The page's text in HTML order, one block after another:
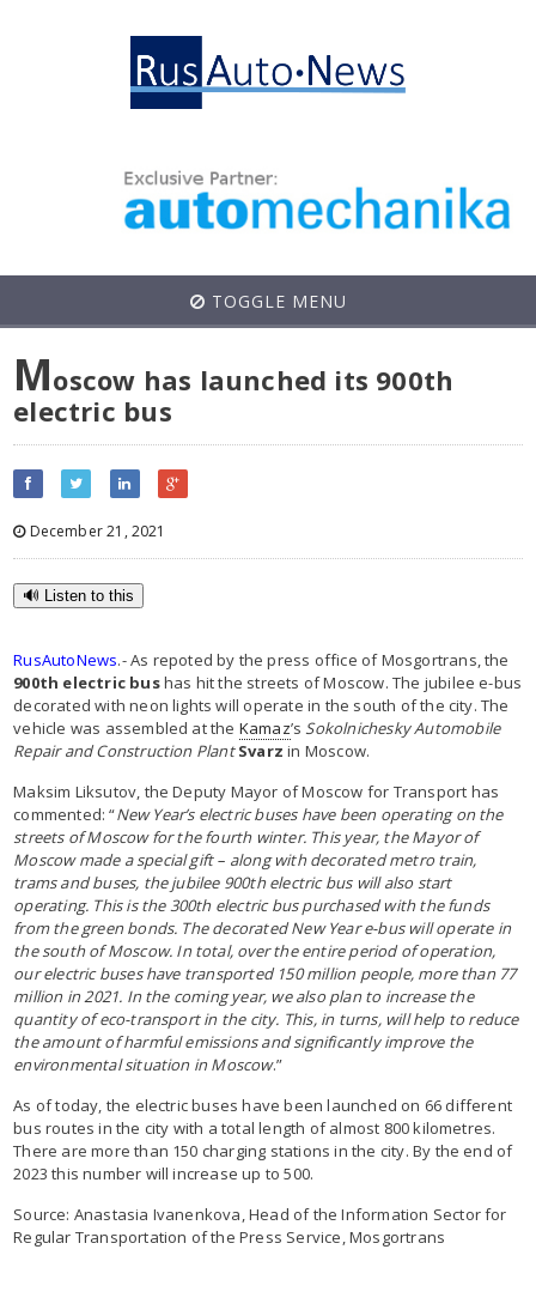
TOGGLE MENU
Moscow has launched its 900th
electric bus
December 21, 2021
🔊 Listen to this
RusAutoNews.- As repoted by the press office of Mosgortrans, the
900th electric bushas hit the streets of Moscow. The jubilee e-bus
decorated with neon lights will operate in the south of the city. The
vehicle was assembled at the Kamaz’sSokolnichesky Automobile
Repair and Construction Plant Svarz in Moscow.
Maksim Liksutov, the Deputy Mayor of Moscow for Transport has
commented: “New Year’s electric buses have been operating on the
streets of Moscow for the fourth winter. This year, the Mayor of
Moscow made a special gift – along with decorated metro train,
trams and buses, the jubilee 900th electric bus will also start
operating. This is the 300th electric bus purchased with the funds
from the green bonds. The decorated New Year e-bus will operate in
the south of Moscow. In total, over the entire period of operation,
our electric buses have transported 150 million people, more than 77
million in 2021. In the coming year, we also plan to increase the
quantity of eco-transport in the city. This, in turns, will help to reduce
the amount of harmful emissions and significantly improve the
environmental situation in Moscow.”
As of today, the electric buses have been launched on 66 different
bus routes in the city with a total length of almost 800 kilometres.
There are more than 150 charging stations in the city. By the end of
2023 this number will increase up to 500.
Source: Anastasia Ivanenkova, Head of the Information Sector for
Regular Transportation of the Press Service, Mosgortrans